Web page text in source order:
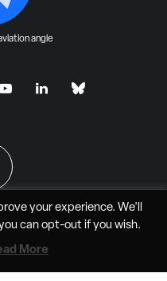
angle
Aero Media LLC
your experience. We'll
can opt-outif you wish.
More